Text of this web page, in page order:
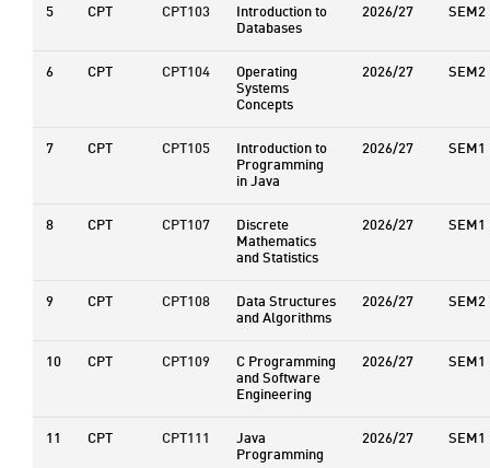
5 CPT CPT103 Introduction to
Databases
2026/27 SEM2
6 CPT CPT104 Operating
Systems
Concepts
2026/27 SEM2
7 CPT CPT105 Introduction to
Programming
in Java
2026/27 SEM1
8 CPT CPT107 Discrete
Mathematics
and Statistics
2026/27 SEM1
9 CPT CPT108 Data Structures
and Algorithms
2026/27 SEM2
10 CPT CPT109 C Programming
and Software
Engineering
2026/27 SEM1
11 CPT CPT111 Java
Programming
2026/27 SEM1